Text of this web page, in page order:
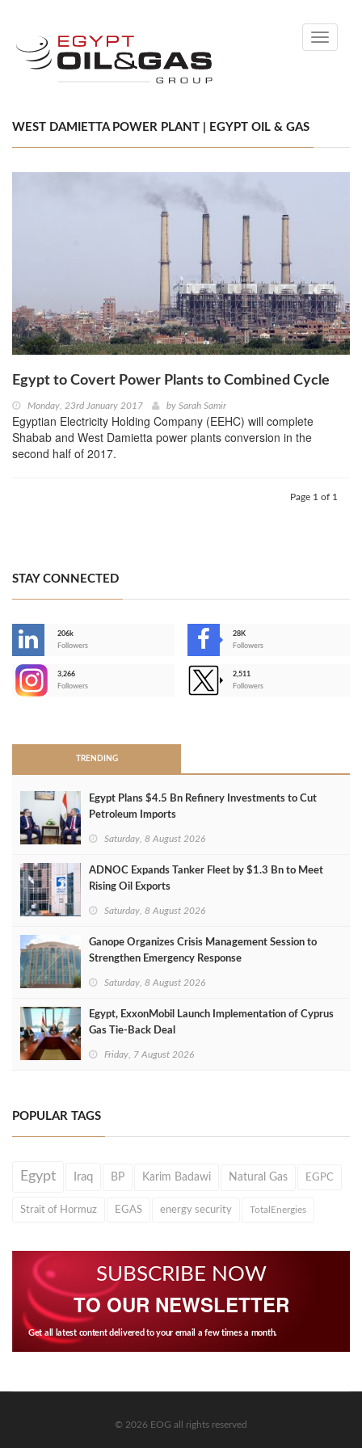
Toggle
WEST DAMIETTA POWER PLANT | EGYPT OIL & GAS
Egypt to Covert Power Plants to Combined Cycle
Monday, 23rd January 2017 by Sarah Samir
Egyptian Electricity Holding Company (EEHC) will complete
Shabab and West Damietta power plants conversion in the
second half of 2017.
Page 1 of 1
STAY CONNECTED
206k
Followers
28K
Followers
3,266
Followers
2,511
Followers
TRENDING
Egypt Plans $4.5 Bn Refinery Investments to Cut
Petroleum Imports
Saturday, 8 August 2026
ADNOC Expands Tanker Fleet by $1.3 Bn to Meet
Rising Oil Exports
Saturday, 8 August 2026
Ganope Organizes Crisis Management Session to
Strengthen Emergency Response
Saturday, 8 August 2026
Egypt, ExxonMobil Launch Implementation of Cyprus
Gas Tie-Back Deal
Friday, 7 August 2026
POPULAR TAGS
Egypt Iraq BP Karim Badawi Natural Gas EGPC
Strait of Hormuz EGAS energy security TotalEnergies
SUBSCRIBE NOW
TO OUR NEWSLETTER
Get all latest content delivered to your email a few times a month.
© 2026 EOG all rights reserved